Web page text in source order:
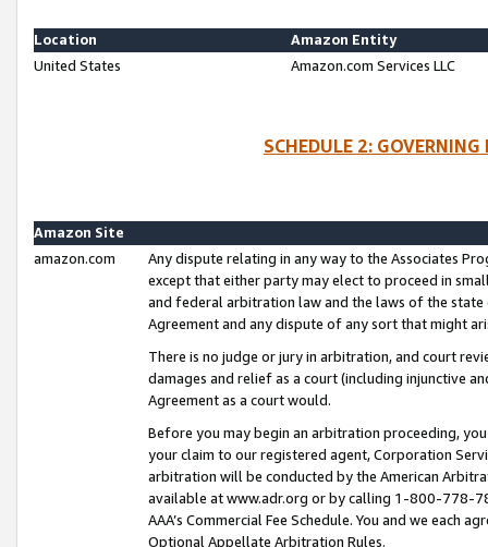
Location
Amazon Entity
United States
Amazon.com Services LLC
SCHEDULE 2:
Amazon Site
amazon.com
Any dispute relating in any way to the Associates
except that either party may elect to proceed in
and federal arbitration law and the laws of the
Agreement and any dispute of any sort that might
There is no judge or jury in arbitration, and court
damages and relief as a court (including injunctive
Agreement as a court would.
Before you may begin an arbitration proceeding,
your claim to our registered agent, Corporation
arbitration will be conducted by the American
available at www.adr.org or by calling 1-800-778-
AAA’s Commercial Fee Schedule. You and we each
Optional Appellate Arbitration Rules.